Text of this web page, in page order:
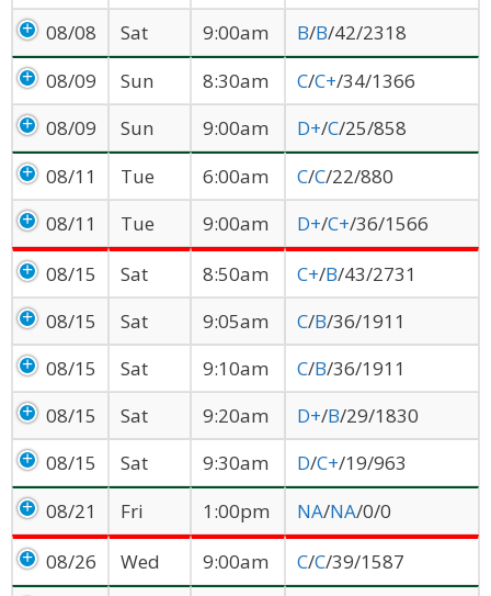
08/08
Sat 9:00am B/B/42/2318
08/09
Sun 8:30am C/C+/34/1366
08/09
Sun 9:00am D+/C/25/858
08/11
Tue 6:00am C/C/22/880
08/11
Tue 9:00am D+/C+/36/1566
08/15
Sat 8:50am C+/B/43/2731
08/15
Sat 9:05am C/B/36/1911
08/15
Sat 9:10am C/B/36/1911
08/15
Sat 9:20am D+/B/29/1830
08/15
Sat 9:30am D/C+/19/963
08/21
Fri 1:00pm NA/NA/0/0
08/26
Wed 9:00am C/C/39/1587